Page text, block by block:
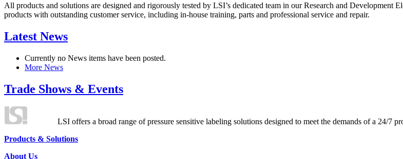
All products and solutions are designed and rigorously tested by LSI’s dedicated team in our Research and
products with outstanding customer service, including in-house training, parts and professional service and repair.
Latest News
Currently no News items have been posted.
More News
Trade Shows & Events
LSI offers a broad range of pressure sensitive labeling solutions designed to meet the demands of a 24/7
Products & Solutions
About Us